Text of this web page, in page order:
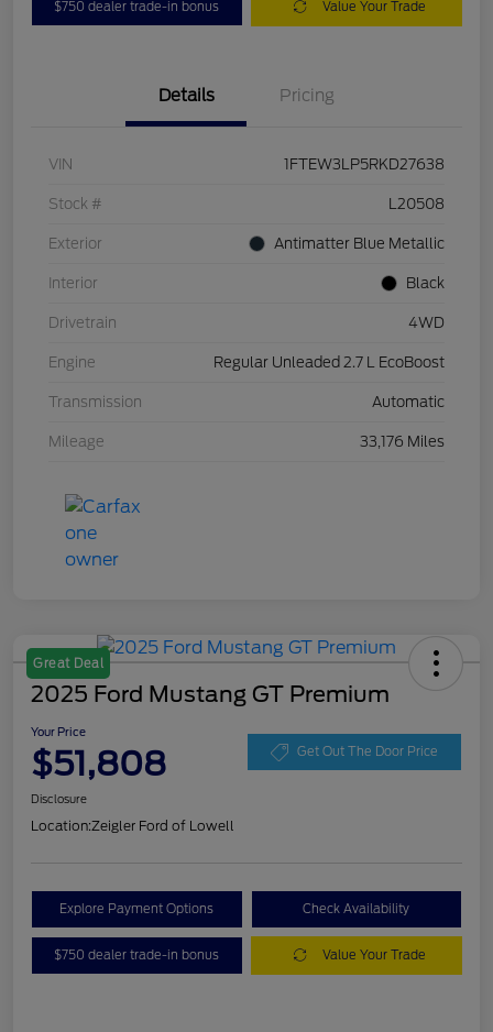
$750 dealer trade-in bonus Value Your Trade
Details Pricing
VIN 1FTEW3LP5RKD27638
Stock # L20508
Exterior Antimatter Blue Metallic
Interior Black
Drivetrain 4WD
Engine Regular Unleaded 2.7 L EcoBoost
Transmission Automatic
Mileage 33,176 Miles
Great Deal
2025 Ford Mustang GT Premium
Your Price
$51,808 Get Out The Door Price
Disclosure
Location:Zeigler Ford of Lowell
Explore Payment Options Check Availability
$750 dealer trade-in bonus Value Your Trade